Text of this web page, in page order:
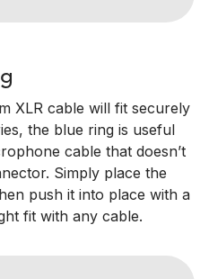
XLR cable will fit securely
the blue ring is useful
cable that doesn’t
Simply place the
push it into place with a
fit with any cable.